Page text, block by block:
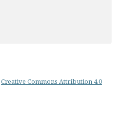
Creative Commons Attribution 4.0